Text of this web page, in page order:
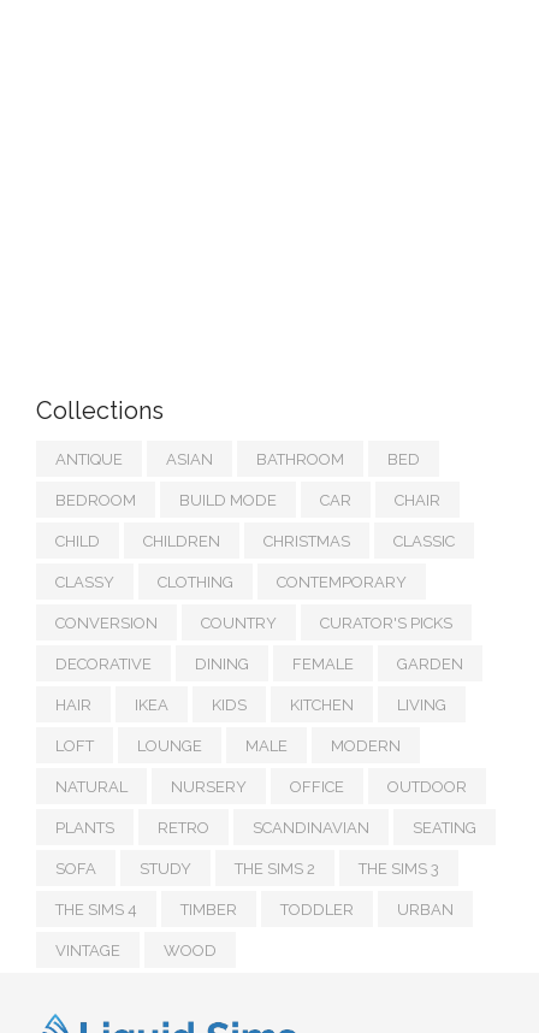
Collections
ANTIQUE ASIAN BATHROOM BED
BEDROOM BUILD MODE CAR CHAIR
CHILD CHILDREN CHRISTMAS CLASSIC
CLASSY CLOTHING CONTEMPORARY
CONVERSION COUNTRY CURATOR'S PICKS
DECORATIVE DINING FEMALE GARDEN
HAIR IKEA KIDS KITCHEN LIVING
LOFT LOUNGE MALE MODERN
NATURAL NURSERY OFFICE OUTDOOR
PLANTS RETRO SCANDINAVIAN SEATING
SOFA STUDY THE SIMS 2 THE SIMS 3
THE SIMS 4 TIMBER TODDLER URBAN
VINTAGE WOOD